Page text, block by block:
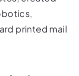
printed mail